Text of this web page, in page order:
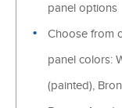
panel options
Choose from
panel colors:
(painted),